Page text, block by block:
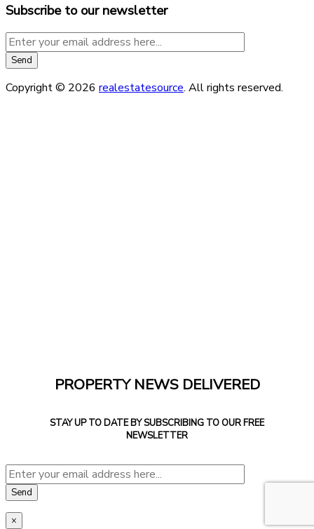
Subscribe to our newsletter
Copyright © 2026 realestatesource. All rights reserved.
PROPERTY NEWS DELIVERED
STAY UP TO DATE BY SUBSCRIBING TO OUR FREE
NEWSLETTER
×